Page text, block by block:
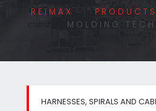
REIMAX PRODUCTS
MOLDING
HARNESSES, SPIRALS AND